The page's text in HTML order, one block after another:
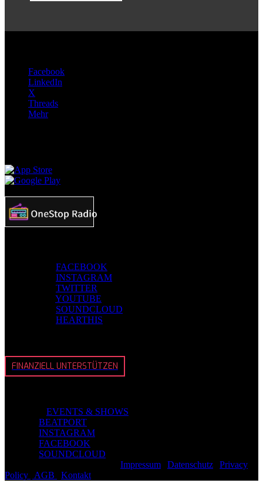
Facebook
LinkedIn
X
Threads
Mehr
FACEBOOK
INSTAGRAM
TWITTER
YOUTUBE
SOUNDCLOUD
HEARTHIS
FINANZIELL UNTERSTÜTZEN
EVENTS & SHOWS
BEATPORT
INSTAGRAM
FACEBOOK
SOUNDCLOUD
Impressum Datenschutz
Privacy
Policy
AGB Kontakt